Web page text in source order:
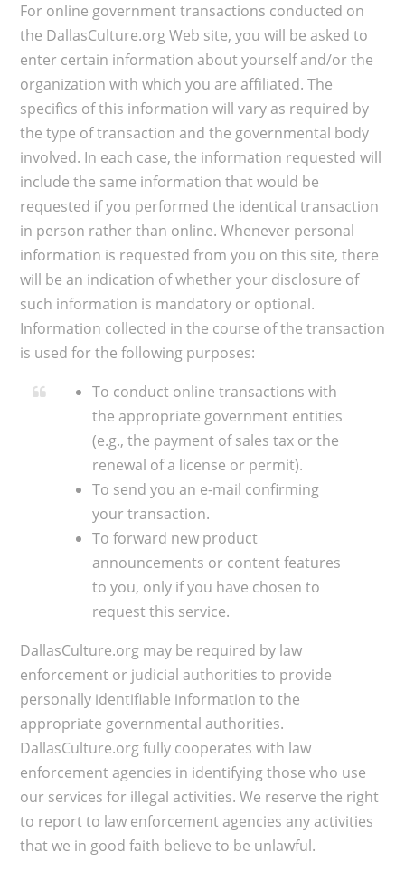
For online government transactions conducted on
the DallasCulture.org Web site, you will be asked to
enter certain information about yourself and/or the
organization with which you are affiliated. The
specifics of this information will vary as required by
the type of transaction and the governmental body
involved. In each case, the information requested will
include the same information that would be
requested if you performed the identical transaction
in person rather than online. Whenever personal
information is requested from you on this site, there
will be an indication of whether your disclosure of
such information is mandatory or optional.
Information collected in the course of the transaction
is used for the following purposes:​
To conduct online transactions with
the appropriate government entities
(e.g., the payment of sales tax or the
renewal of a license or permit).
To send you an e-mail confirming
your transaction.
To forward new product
announcements or content features
to you, only if you have chosen to
request this service.​
DallasCulture.org may be required by law
enforcement or judicial authorities to provide
personally identifiable information to the
appropriate governmental authorities.
DallasCulture.org fully cooperates with law
enforcement agencies in identifying those who use
our services for illegal activities. We reserve the right
to report to law enforcement agencies any activities
that we in good faith believe to be unlawful.